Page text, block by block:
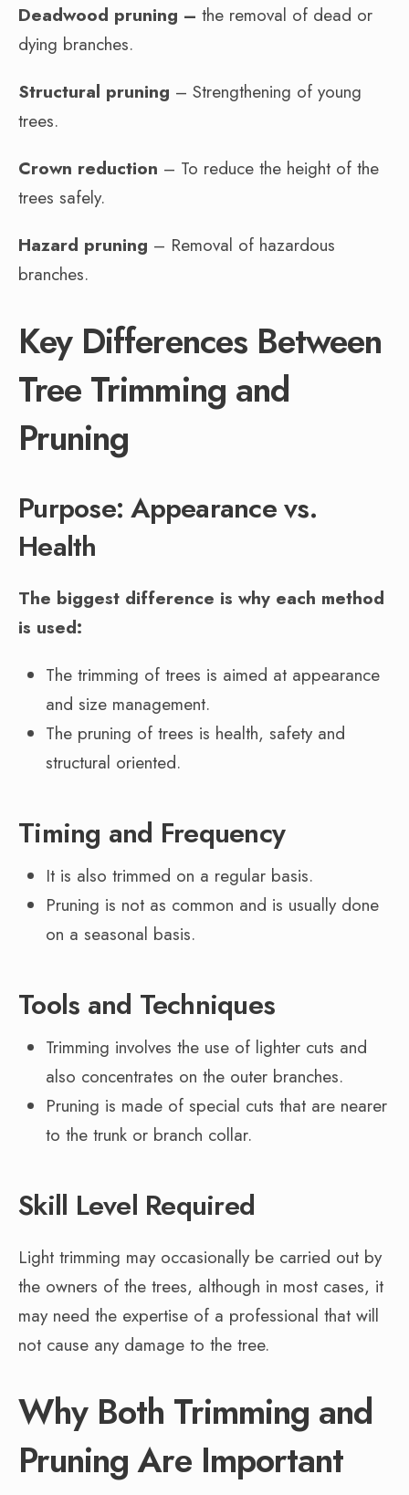
Deadwood pruning – the removal of dead or
dying branches.
Structural pruning – Strengthening of young
trees.
Crown reduction – To reduce the height of the
trees safely.
Hazard pruning – Removal of hazardous
branches.
Key Differences Between
Tree Trimming and
Pruning
Purpose: Appearance vs.
Health
The biggest difference is why each method
is used:
The trimming of trees is aimed at appearance
and size management.
The pruning of trees is health, safety and
structural oriented.
Timing and Frequency
It is also trimmed on a regular basis.
Pruning is not as common and is usually done
on a seasonal basis.
Tools and Techniques
Trimming involves the use of lighter cuts and
also concentrates on the outer branches.
Pruning is made of special cuts that are nearer
to the trunk or branch collar.
Skill Level Required
Light trimming may occasionally be carried out by
the owners of the trees, although in most cases, it
may need the expertise of a professional that will
not cause any damage to the tree.
Why Both Trimming and
Pruning Are Important